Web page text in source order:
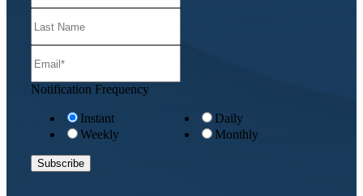
Notification Frequency
Instant
Daily
Weekly
Monthly